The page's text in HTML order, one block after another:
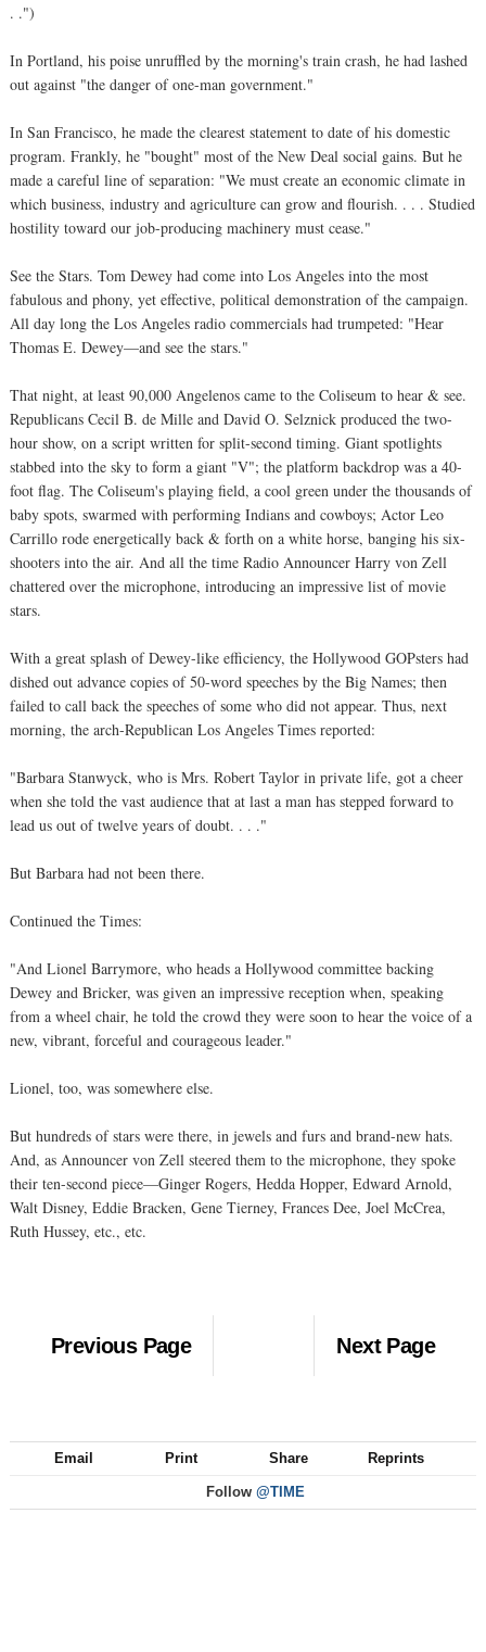
. .")
In Portland, his poise unruffled by the morning's train crash, he had lashed
out against "the danger of one-man government."
In San Francisco, he made the clearest statement to date of his domestic
program. Frankly, he "bought" most of the New Deal social gains. But he
made a careful line of separation: "We must create an economic climate in
which business, industry and agriculture can grow and flourish. . . . Studied
hostility toward our job-producing machinery must cease."
See the Stars. Tom Dewey had come into Los Angeles into the most
fabulous and phony, yet effective, political demonstration of the campaign.
All day long the Los Angeles radio commercials had trumpeted: "Hear
Thomas E. Dewey—and see the stars."
That night, at least 90,000 Angelenos came to the Coliseum to hear & see.
Republicans Cecil B. de Mille and David O. Selznick produced the two-
hour show, on a script written for split-second timing. Giant spotlights
stabbed into the sky to form a giant "V"; the platform backdrop was a 40-
foot flag. The Coliseum's playing field, a cool green under the thousands of
baby spots, swarmed with performing Indians and cowboys; Actor Leo
Carrillo rode energetically back & forth on a white horse, banging his six-
shooters into the air. And all the time Radio Announcer Harry von Zell
chattered over the microphone, introducing an impressive list of movie
stars.
With a great splash of Dewey-like efficiency, the Hollywood GOPsters had
dished out advance copies of 50-word speeches by the Big Names; then
failed to call back the speeches of some who did not appear. Thus, next
morning, the arch-Republican Los Angeles Times reported:
"Barbara Stanwyck, who is Mrs. Robert Taylor in private life, got a cheer
when she told the vast audience that at last a man has stepped forward to
lead us out of twelve years of doubt. . . ."
But Barbara had not been there.
Continued the Times:
"And Lionel Barrymore, who heads a Hollywood committee backing
Dewey and Bricker, was given an impressive reception when, speaking
from a wheel chair, he told the crowd they were soon to hear the voice of a
new, vibrant, forceful and courageous leader."
Lionel, too, was somewhere else.
But hundreds of stars were there, in jewels and furs and brand-new hats.
And, as Announcer von Zell steered them to the microphone, they spoke
their ten-second piece—Ginger Rogers, Hedda Hopper, Edward Arnold,
Walt Disney, Eddie Bracken, Gene Tierney, Frances Dee, Joel McCrea,
Ruth Hussey, etc., etc.
Previous Page Next Page
Email Print Share Reprints
Follow @TIME